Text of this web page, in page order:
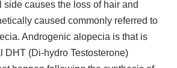
side causes the loss of hair and
caused commonly referred to
Androgenic alopecia is that is
DHT (Di-hydro Testosterone)